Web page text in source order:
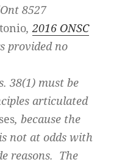
8527
,2016 ONSC
provided no
must be
articulated
, because the
not at odds with
reasons. The